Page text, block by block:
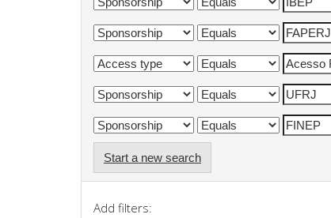
Start a new search
Add filters: